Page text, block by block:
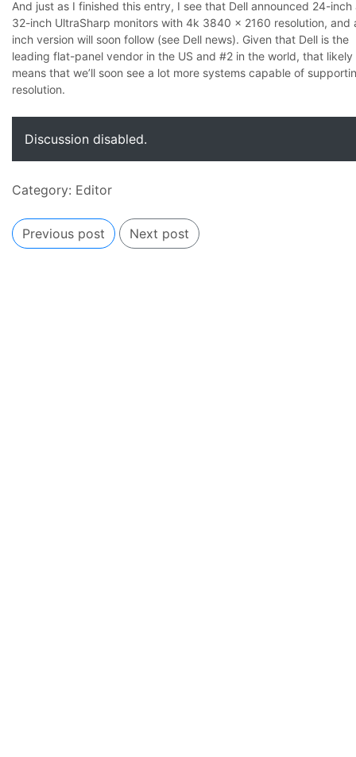
And just as I finished this entry, I see that Dell announced 24-inch
32-inch UltraSharp monitors with 4k 3840 x 2160 resolution, and
inch version will soon follow (see Dell news). Given that Dell is the
leading flat-panel vendor in the US and #2 in the world, that likely
means that we’ll soon see a lot more systems capable of
resolution.
Discussion disabled.
Category: Editor
Previous post Next post